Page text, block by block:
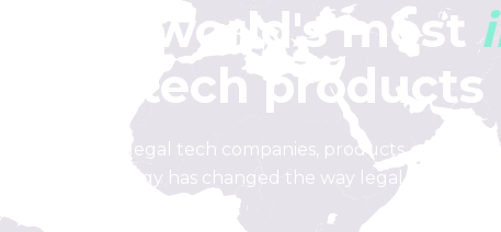
the world's most i
legal tech products
of leading legal tech companies, products, and
how technology has changed the way legal is done.